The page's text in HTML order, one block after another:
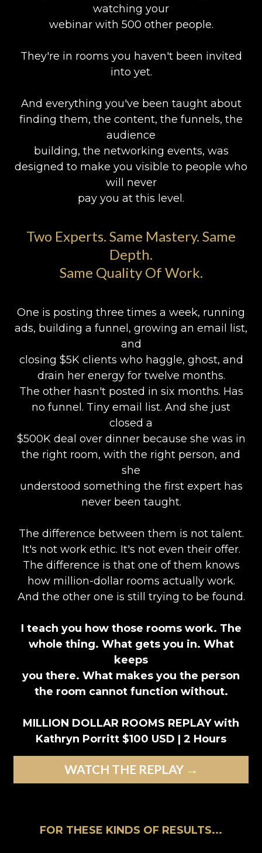
watching your
webinar with 500 other people.
They're in rooms you haven't been invited
into yet.
And everything you've been taught about
finding them, the content, the funnels, the
audience
building, the networking events, was
designed to make you visible to people who
will never
pay you at this level.
Two Experts. Same Mastery. Same
Depth.
Same Quality Of Work.
One is posting three times a week, running
ads, building a funnel, growing an email list,
and
closing $5K clients who haggle, ghost, and
drain her energy for twelve months.
The other hasn't posted in six months. Has
no funnel. Tiny email list. And she just
closed a
$500K deal over dinner because she was in
the right room, with the right person, and
she
understood something the first expert has
never been taught.
The difference between them is not talent.
It's not work ethic. It's not even their offer.
The difference is that one of them knows
how million-dollar rooms actually work.
And the other one is still trying to be found.
I teach you how those rooms work. The
whole thing. What gets you in. What
keeps
you there. What makes you the person
the room cannot function without.
MILLION DOLLAR ROOMS REPLAY with
Kathryn Porritt $100 USD | 2 Hours
WATCH THE REPLAY →
FOR THESE KINDS OF RESULTS...